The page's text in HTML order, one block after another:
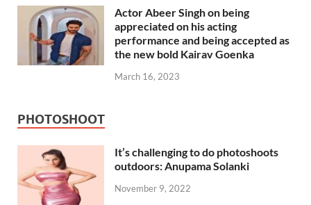
Actor Abeer Singh on being
appreciated on his acting
performance and being accepted as
the new bold Kairav Goenka
March 16, 2023
PHOTOSHOOT
It’s challenging to do photoshoots
outdoors: Anupama Solanki
November 9, 2022